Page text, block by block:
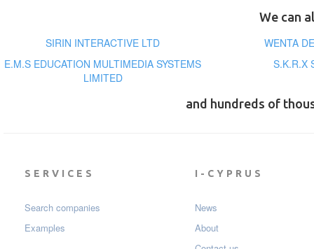
We can
SIRIN INTERACTIVE LTD
WENTA
E.M.S EDUCATION MULTIMEDIA SYSTEMS
LIMITED
S.K.R.X
and hundreds of
SERVICES
Search companies
Examples
I-CYPRUS
News
About